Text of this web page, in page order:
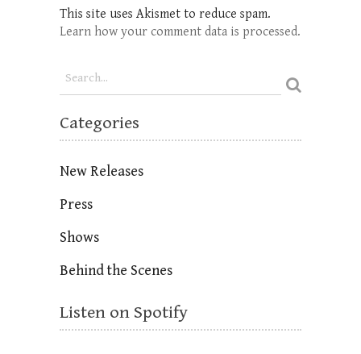
This site uses Akismet to reduce spam.
Learn how your comment data is processed.
Categories
New Releases
Press
Shows
Behind the Scenes
Listen on Spotify